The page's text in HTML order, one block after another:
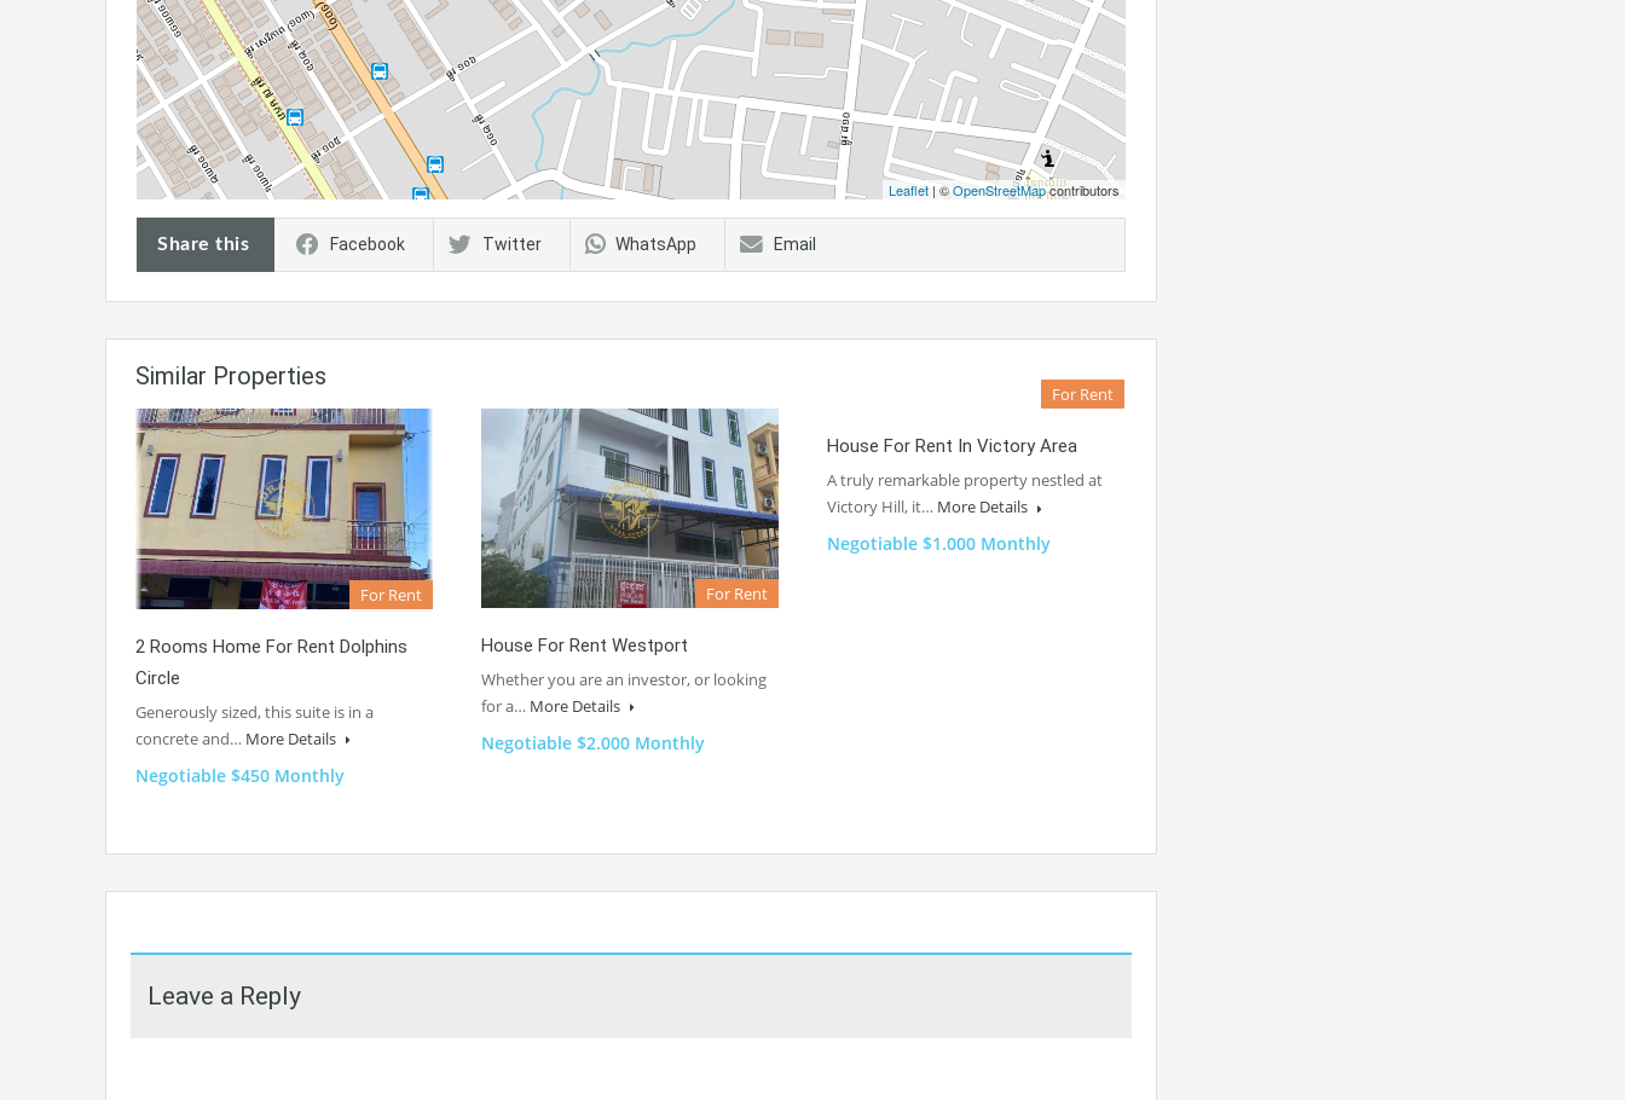
Leaflet | ©OpenStreetMapcontributors
Share this Facebook Twitter WhatsApp Email
Similar Properties
For Rent
2 Rooms Home For Rent Dolphins
Circle
Generously sized, this suite is in a
concrete and… More Details
Negotiable $450 Monthly
For Rent
House For Rent Westport
Whether you are an investor, or looking
for a… More Details
Negotiable $2.000 Monthly
For Rent
House For Rent In Victory Area
A truly remarkable property nestled at
Victory Hill, it… More Details
Negotiable $1.000 Monthly
Leave a Reply